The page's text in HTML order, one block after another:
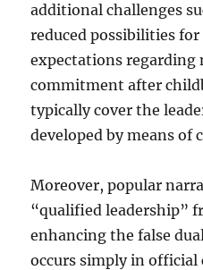
additional challenges
reduced possibilities
expectations regarding
commitment after
typically cover the
developed by means of
Moreover, popular
“qualified leadership”
enhancing the false
occurs simply in official